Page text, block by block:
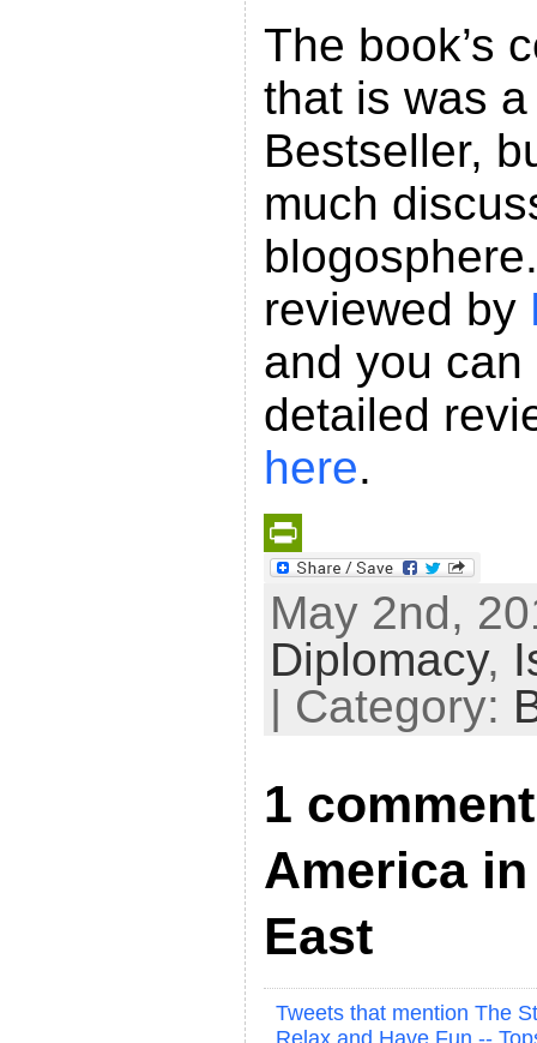
The book’s
that is was
Bestseller,
much
reviewed by
and you
detailed
here.
P
n
r
e
n
d
l
May 2nd,
Diplomacy,
| Category:
1
America
East
Tweets that mention The
Relax and Have Fun --